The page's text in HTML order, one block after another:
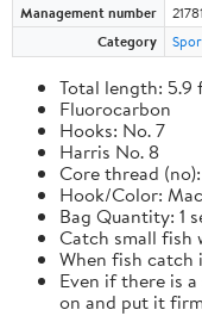
Management number
Category
Total length: 5.9
Fluorocarbon
Hooks: No. 7
Harris No. 8
Core thread
Hook/Color:
Bag Quantity: 1
Catch small fish
When fish
Even if there is
on and put it